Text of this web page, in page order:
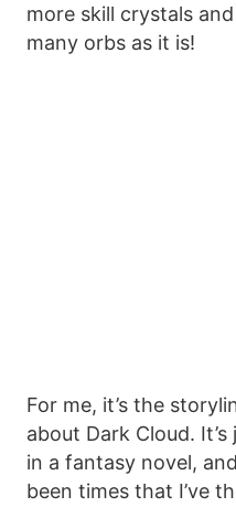
more skill crystals
many orbs as it is!
For me, it’s the
about Dark Cloud.
in a fantasy novel,
been times that I’ve